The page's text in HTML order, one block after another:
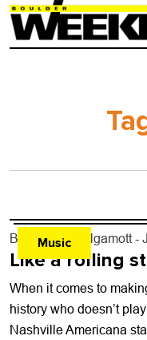
Music
By L. Kent Wolgamott -
Like a rolling
When it comes to
history who doesn’t
Nashville Americana